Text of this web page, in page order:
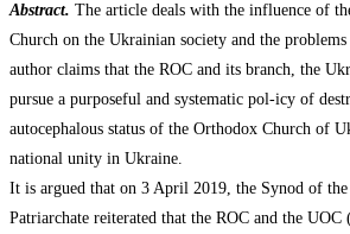
Abstract. The article deals with the influence of
Church on the Ukrainian society and the
author claims that the ROC and its branch, the
pursue a purposeful and systematic pol-icy of
autocephalous status of the Orthodox Church of
national unity in Ukraine.
It is argued that on 3 April 2019, the Synod of
Patriarchate reiterated that the ROC and the